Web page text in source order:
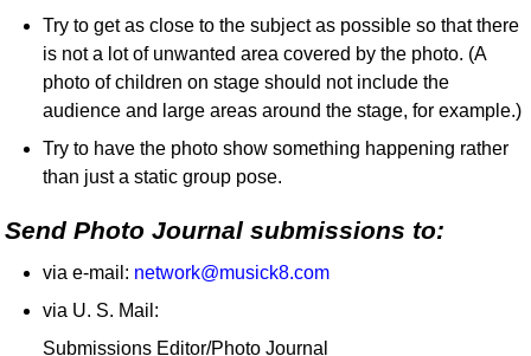
Try to get as close to the subject as possible so that there
is not a lot of unwanted area covered by the photo. (A
photo of children on stage should not include the
audience and large areas around the stage, for example.)
Try to have the photo show something happening rather
than just a static group pose.
Send Photo Journal submissions to:
via e-mail: network@musick8.com
via U. S. Mail:
Submissions Editor/Photo Journal